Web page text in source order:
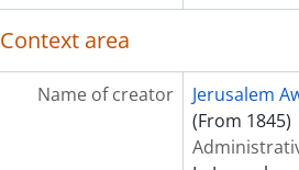
Context area
Name of creator
Jerusalem
(From 1845)